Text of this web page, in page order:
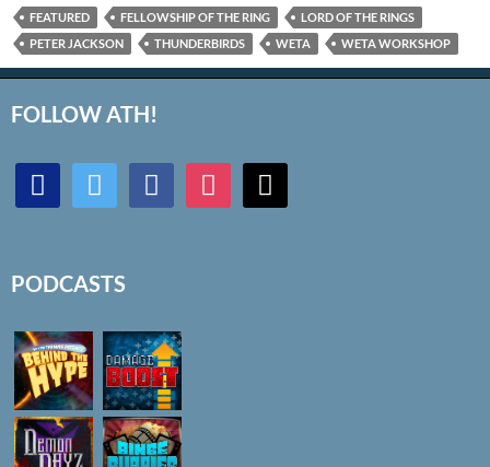
FEATURED FELLOWSHIP OF THE RING
LORD OF THE RINGS
PETER JACKSON
THUNDERBIRDS WETA WETA WORKSHOP
FOLLOW ATH!
discord twitter facebookinstagrammail
PODCASTS